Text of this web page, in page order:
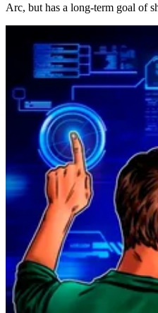
Arc, but has a long-term goal of